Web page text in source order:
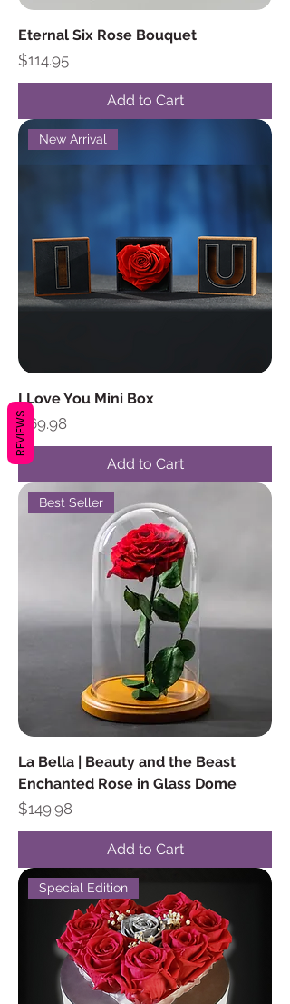
Eternal Six Rose Bouquet
Price
$114.95
Add to Cart
New Arrival
I Love You Mini Box
Price
$69.98
Add to Cart
Best Seller
La Bella | Beauty and the Beast
Enchanted Rose in Glass Dome
Price
$149.98
Add to Cart
Special Edition
REVIEWS